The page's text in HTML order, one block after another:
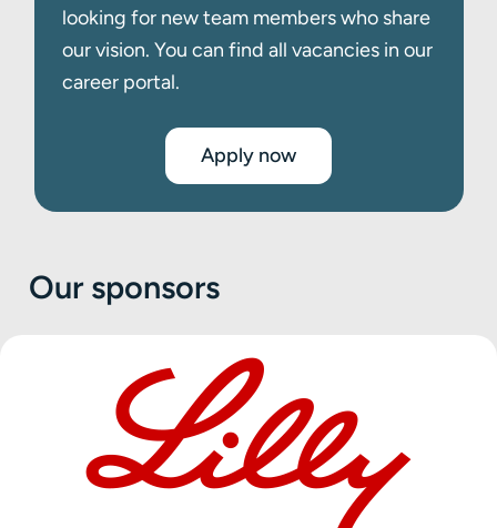
looking for new team members who share
our vision. You can find all vacancies in our
career portal.
Apply now
Our sponsors